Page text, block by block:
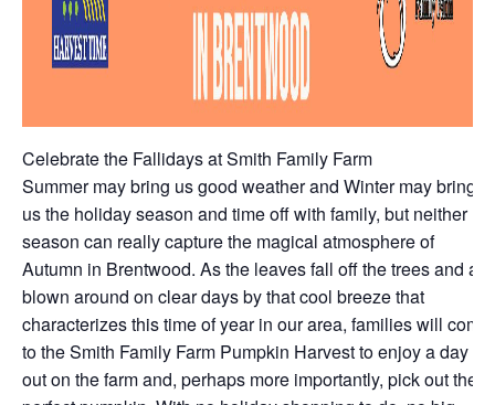
Celebrate the Fallidays at Smith Family Farm
Summer may bring us good weather and Winter may bring
us the holiday season and time off with family, but neither
season can really capture the magical atmosphere of
Autumn in Brentwood. As the leaves fall off the trees and are
blown around on clear days by that cool breeze that
characterizes this time of year in our area, families will come
to the Smith Family Farm Pumpkin Harvest to enjoy a day
out on the farm and, perhaps more importantly, pick out the